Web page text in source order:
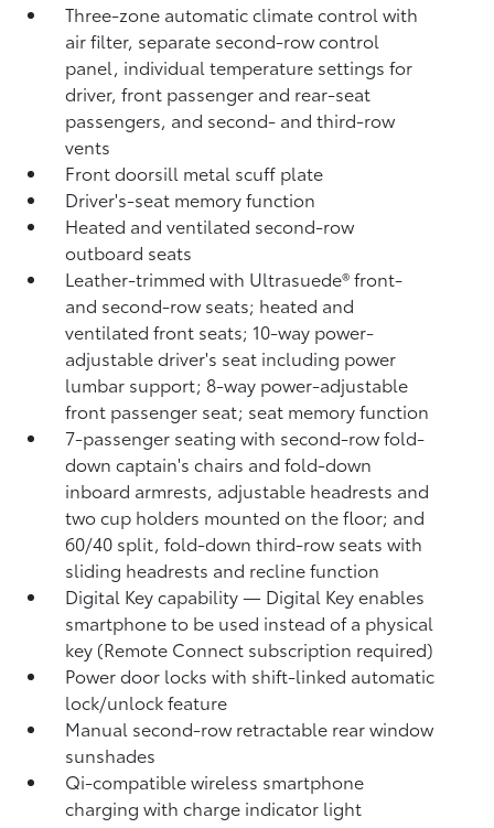
Three-zone automatic climate control with
air filter, separate second-row control
panel, individual temperature settings for
driver, front passenger and rear-seat
passengers, and second- and third-row
vents
Front doorsill metal scuff plate
Driver's-seat memory function
Heated and ventilated second-row
outboard seats
Leather-trimmed with Ultrasuede®front-
and second-row seats; heated and
ventilated front seats; 10-way power-
adjustable driver's seat including power
lumbar support; 8-way power-adjustable
front passenger seat; seat memory function
7-passenger seating with second-row fold-
down captain's chairs and fold-down
inboard armrests, adjustable headrests and
two cup holders mounted on the floor; and
60/40 split, fold-down third-row seats with
sliding headrests and recline function
Digital Keycapability — Digital Keyenables
smartphone to be used instead of a physical
key (Remote Connect subscription required)
Power door locks with shift-linked automatic
lock/unlock feature
Manual second-row retractable rear window
sunshades
Qi-compatible wireless smartphone
chargingwith charge indicator light